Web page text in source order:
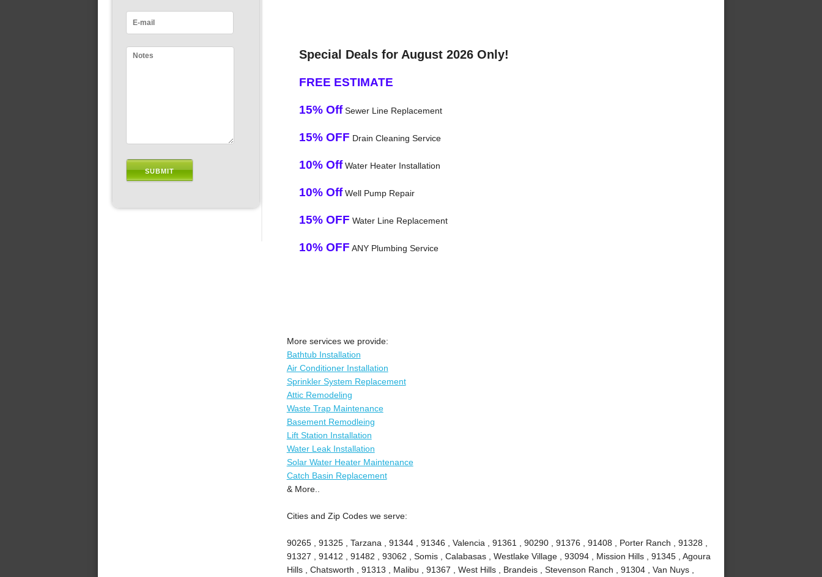
Special Deals for August 2026 Only!
FREE ESTIMATE
15% OffSewer Line Replacement
15% OFF Drain Cleaning Service
10% OffWater Heater Installation
10% OffWell Pump Repair
15% OFF Water Line Replacement
10% OFF ANY Plumbing Service
More services we provide:
Bathtub Installation
Air Conditioner Installation
Sprinkler System Replacement
Attic Remodeling
Waste Trap Maintenance
Basement Remodleing
Lift Station Installation
Water Leak Installation
Solar Water Heater Maintenance
Catch Basin Replacement
& More..
Cities and Zip Codes we serve:
90265 , 91325 , Tarzana , 91344 , 91346 , Valencia , 91361 , 90290 , 91376 , 91408 , Porter Ranch , 91328 ,
91327 , 91412 , 91482 , 93062 , Somis , Calabasas , Westlake Village , 93094 , Mission Hills , 91345 , Agoura
Hills , Chatsworth , 91313 , Malibu , 91367 , West Hills , Brandeis , Stevenson Ranch , 91304 , Van Nuys ,